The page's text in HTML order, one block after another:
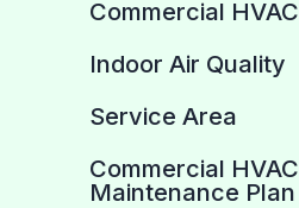
Commercial HVAC
Indoor Air Quality
Service Area
Commercial HVAC
Maintenance Plan